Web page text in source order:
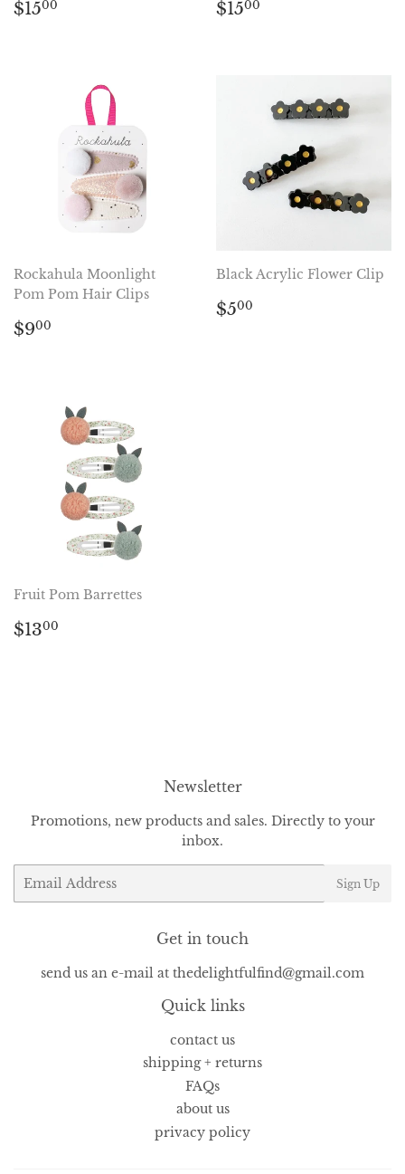
Regular
$1500 Regular
$1500
Rockahula Moonlight
Pom Pom Hair Clips
Regular
$900
Black Acrylic Flower Clip
Regular
$500
Fruit Pom Barrettes
Regular
$1300
Newsletter
Promotions, new products and sales. Directly to your
inbox.
Email
Sign Up
Get in touch
send us an e-mail at thedelightfulfind@gmail.com
Quick links
contact us
shipping + returns
FAQs
about us
privacy policy